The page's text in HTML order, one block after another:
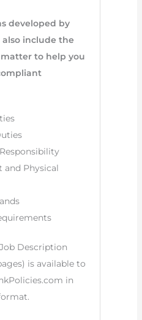
developed by
also include the
to help you
and Physical
Description
is available to
in